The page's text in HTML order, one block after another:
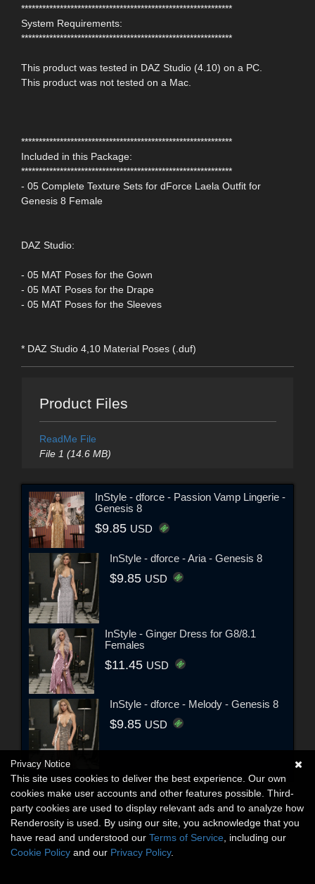
************************************************************
System Requirements:
************************************************************
This product was tested in DAZ Studio (4.10) on a PC.
This product was not tested on a Mac.
************************************************************
Included in this Package:
************************************************************
- 05 Complete Texture Sets for dForce Laela Outfit for
Genesis 8 Female
DAZ Studio:
- 05 MAT Poses for the Gown
- 05 MAT Poses for the Drape
- 05 MAT Poses for the Sleeves
* DAZ Studio 4,10 Material Poses (.duf)
Product Files
ReadMe File
File 1 (14.6 MB)
InStyle - dforce - Passion Vamp Lingerie -
Genesis 8
$9.85 USD
InStyle - dforce - Aria - Genesis 8
$9.85 USD
InStyle - Ginger Dress for G8/8.1
Females
$11.45 USD
InStyle - dforce - Melody - Genesis 8
$9.85 USD
Privacy Notice
This site uses cookies to deliver the best experience. Our own
cookies make user accounts and other features possible. Third-
party cookies are used to display relevant ads and to analyze how
Renderosity is used. By using our site, you acknowledge that you
have read and understood our Terms of Service , including our
Cookie Policy and our Privacy Policy.